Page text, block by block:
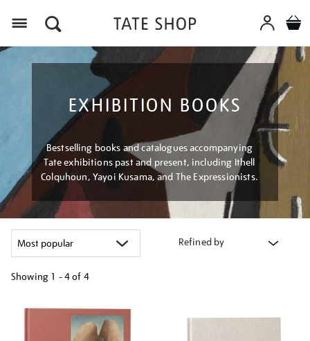
EXHIBITION BOOKS
Bestselling books and catalogues accompanying
Tate exhibitions past and present, including Ithell
Colquhoun, Yayoi Kusama, and The Expressionists.
Refined by
Showing 1 - 4 of 4
your